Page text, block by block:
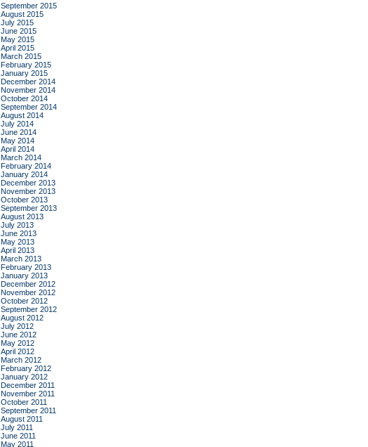
September 2015
August 2015
July 2015
June 2015
May 2015
April 2015
March 2015
February 2015
January 2015
December 2014
November 2014
October 2014
September 2014
August 2014
July 2014
June 2014
May 2014
April 2014
March 2014
February 2014
January 2014
December 2013
November 2013
October 2013
September 2013
August 2013
July 2013
June 2013
May 2013
April 2013
March 2013
February 2013
January 2013
December 2012
November 2012
October 2012
September 2012
August 2012
July 2012
June 2012
May 2012
April 2012
March 2012
February 2012
January 2012
December 2011
November 2011
October 2011
September 2011
August 2011
July 2011
June 2011
May 2011